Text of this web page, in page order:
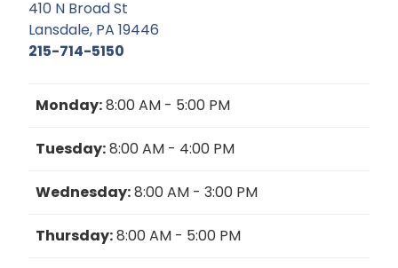
410 N Broad St
Lansdale, PA 19446
215-714-5150
Monday:8:00 AM - 5:00 PM
Tuesday:8:00 AM - 4:00 PM
Wednesday:8:00 AM - 3:00 PM
Thursday:8:00 AM - 5:00 PM